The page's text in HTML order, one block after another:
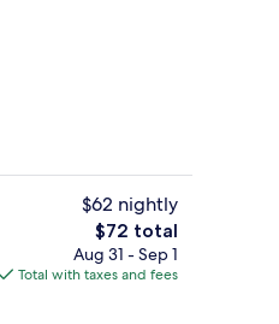
Living area
$62 nightly
The
total
price
$72 total
Aug 31 - Sep 1
Total with taxes and fees